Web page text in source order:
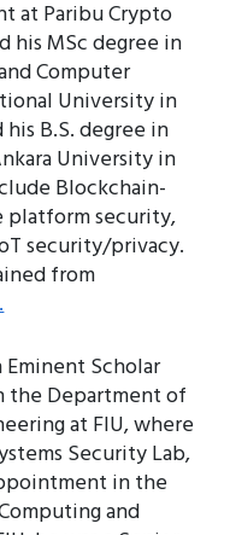
at Paribu Crypto
his MSc degree in
Computer
University in
B.S. degree in
University in
Blockchain-
platform security,
security/privacy.
from
Scholar
the Department of
at FIU, where
Security Lab,
in the
and